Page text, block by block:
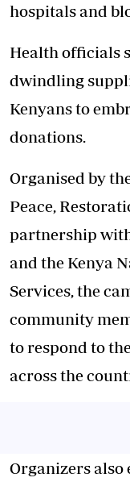
hospitals and
Health officials
dwindling
Kenyans to
donations.
Organised by
Peace,
partnership
and the Kenya
Services, the
community
to respond to
across the
Organizers also